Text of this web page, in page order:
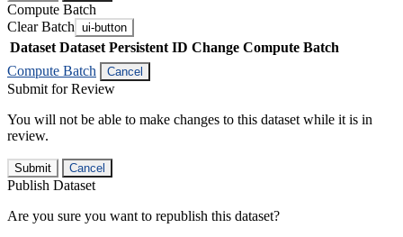
Compute Batch
Clear Batch ui-button
Dataset Dataset Persistent ID Change Compute Batch
Compute Batch
Cancel
Submit for Review
You will not be able to make changes to this dataset while it is in
review.
Submit Cancel
Publish Dataset
Are you sure you want to republish this dataset?